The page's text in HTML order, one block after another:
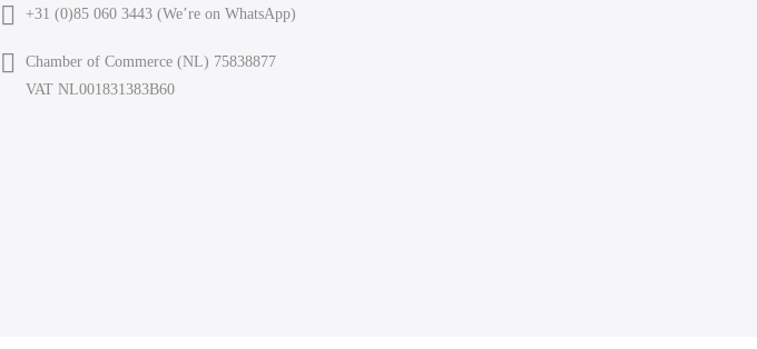
+31 (0)85 060 3443 (We’re on WhatsApp)
Chamber of Commerce (NL) 75838877
VAT NL001831383B60